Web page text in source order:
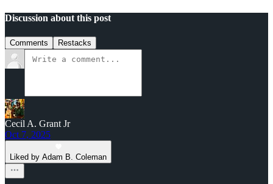
Discussion about this post
Comments Restacks
Cecil A. Grant Jr
Oct 7, 2025
Liked by Adam B. Coleman